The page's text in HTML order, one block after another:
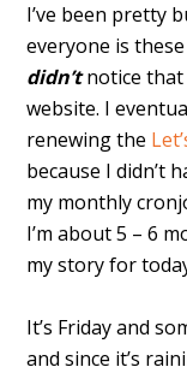
I’ve been pretty
everyone is
didn’tnotice that
website. I
renewing the
because I didn’t
my monthly
I’m about 5 – 6
my story for
It’s Friday and
and since it’s